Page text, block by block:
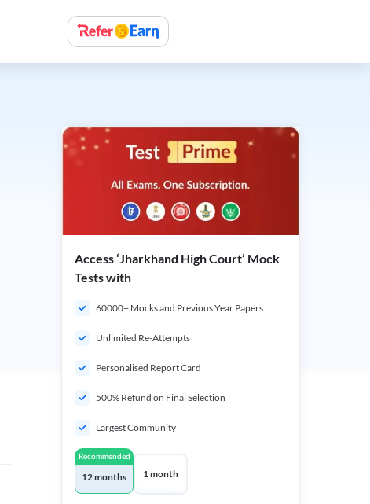
Access ‘Jharkhand High Court’ Mock
Tests with
60000+ Mocks and Previous Year Papers
Unlimited Re-Attempts
Personalised Report Card
500% Refund on Final Selection
Largest Community
Recommended
12 months 1 month